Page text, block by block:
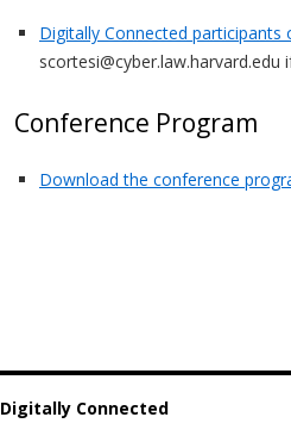
Digitally Connected participants
Conference Program
Download the conference
Digitally Connected